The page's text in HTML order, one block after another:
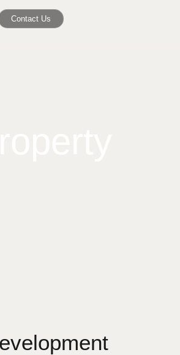
Contact Us